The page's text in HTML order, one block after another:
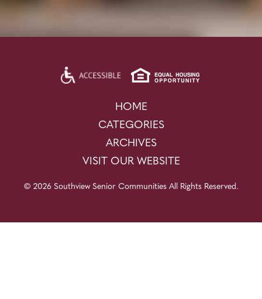
HOME
CATEGORIES
ARCHIVES
VISIT OUR WEBSITE
© 2026 Southview Senior Communities All Rights Reserved.